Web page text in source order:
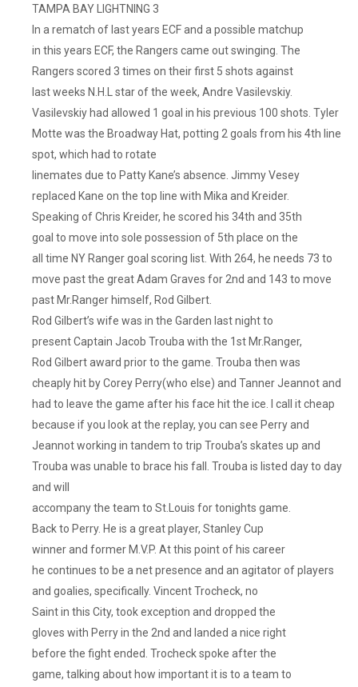
TAMPA BAY LIGHTNING 3
In a rematch of last years ECF and a possible matchup
in this years ECF, the Rangers came out swinging. The
Rangers scored 3 times on their first 5 shots against
last weeks N.H.L star of the week, Andre Vasilevskiy.
Vasilevskiy had allowed 1 goal in his previous 100 shots. Tyler
Motte was the Broadway Hat, potting 2 goals from his 4th line
spot, which had to rotate
linemates due to Patty Kane’s absence. Jimmy Vesey
replaced Kane on the top line with Mika and Kreider.
Speaking of Chris Kreider, he scored his 34th and 35th
goal to move into sole possession of 5th place on the
all time NY Ranger goal scoring list. With 264, he needs 73 to
move past the great Adam Graves for 2nd and 143 to move
past Mr.Ranger himself, Rod Gilbert.
Rod Gilbert’s wife was in the Garden last night to
present Captain Jacob Trouba with the 1st Mr.Ranger,
Rod Gilbert award prior to the game. Trouba then was
cheaply hit by Corey Perry(who else) and Tanner Jeannot and
had to leave the game after his face hit the ice. I call it cheap
because if you look at the replay, you can see Perry and
Jeannot working in tandem to trip Trouba’s skates up and
Trouba was unable to brace his fall. Trouba is listed day to day
and will
accompany the team to St.Louis for tonights game.
Back to Perry. He is a great player, Stanley Cup
winner and former M.V.P. At this point of his career
he continues to be a net presence and an agitator of players
and goalies, specifically. Vincent Trocheck, no
Saint in this City, took exception and dropped the
gloves with Perry in the 2nd and landed a nice right
before the fight ended. Trocheck spoke after the
game, talking about how important it is to a team to